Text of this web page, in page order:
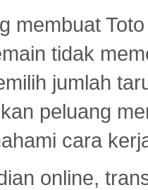
membuat
tidak
jumlah
peluang
cara
online,